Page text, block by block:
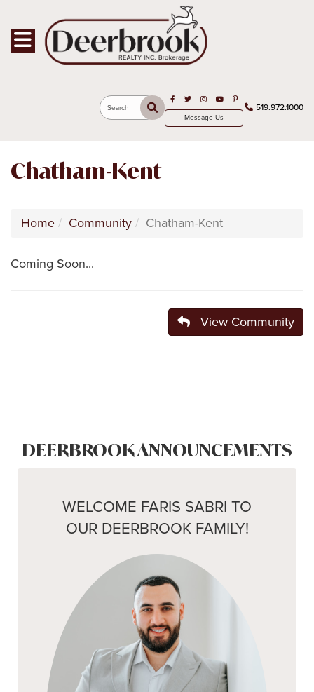
Toggle navigation
519.972.1000
Search
Open in Facebook
Open in Twitter
Open in Instagram
Open in Youtube
Open in Pinterest
Message Us
Chatham-Kent
Home Community Chatham-Kent
Coming Soon...
View Community
DEERBROOK ANNOUNCEMENTS
WELCOME FARIS SABRI TO
OUR DEERBROOK FAMILY!